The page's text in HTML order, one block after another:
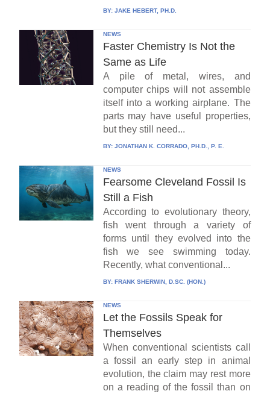
BY: JAKE HEBERT, PH.D.
NEWS
Faster Chemistry Is Not the
Same as Life
A pile of metal, wires, and
computer chips will not assemble
itself into a working airplane. The
parts may have useful properties,
but they still need...
BY: JONATHAN K. CORRADO, PH.D., P. E.
NEWS
Fearsome Cleveland Fossil Is
Still a Fish
According to evolutionary theory,
fish went through a variety of
forms until they evolved into the
fish we see swimming today.
Recently, what conventional...
BY: FRANK SHERWIN, D.SC. (HON.)
NEWS
Let the Fossils Speak for
Themselves
When conventional scientists call
a fossil an early step in animal
evolution, the claim may rest more
on a reading of the fossil than on